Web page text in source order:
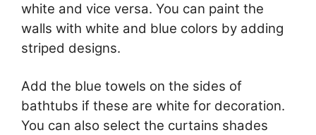
white and vice versa. You can paint the
walls with white and blue colors by adding
striped designs.
Add the blue towels on the sides of
bathtubs if these are white for decoration.
You can also select the curtains shades